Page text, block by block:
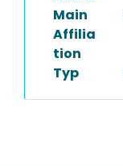
Main
Affilia
tion
Typ